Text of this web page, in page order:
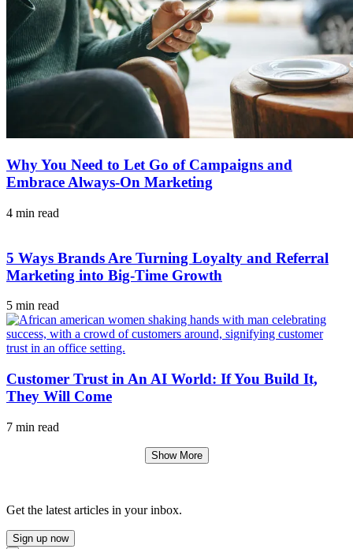
Why You Need to Let Go of Campaigns and
Embrace Always-On Marketing
4 min read
5 Ways Brands Are Turning Loyalty and Referral
Marketing into Big-Time Growth
5 min read
Customer Trust in An AI World: If You Build It,
They Will Come
7 min read
Show More
Get the latest articles in your inbox.
Sign up now